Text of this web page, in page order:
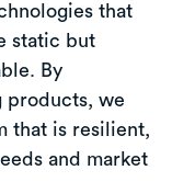
that
static but
By
products, we
that is resilient,
and market